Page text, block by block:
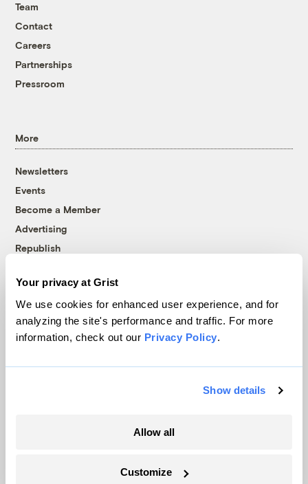
Your privacy at Grist
We use cookies for enhanced user experience, and for
analyzing the site's performance and traffic. For more
information, check out our Privacy Policy.
Show details
Allow all
Customize
Team
Contact
Careers
Partnerships
Pressroom
More
Newsletters
Events
Become a Member
Advertising
Republish
© 1999-2026 Grist Magazine, Inc. All rights reserved.
Grist is powered byWordPress VIP